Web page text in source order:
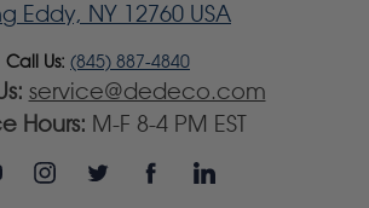
Eddy, NY 12760 USA
Call Us: (845) 887-4840
service@dedeco.com
Hours: M-F 8-4 PM EST